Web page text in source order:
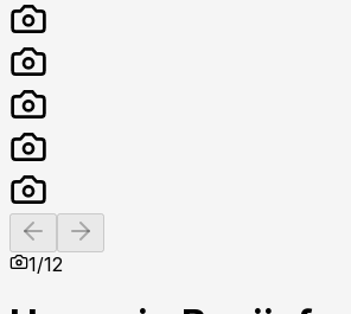
Previous slide
1/12